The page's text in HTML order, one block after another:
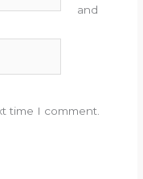
and
time I comment.